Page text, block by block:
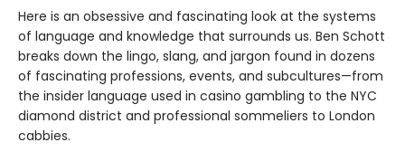
Here is an obsessive and fascinating look at the systems
of language and knowledge that surrounds us. Ben Schott
breaks down the lingo, slang, and jargon found in dozens
of fascinating professions, events, and subcultures—from
the insider language used in casino gambling to the NYC
diamond district and professional sommeliers to London
cabbies.